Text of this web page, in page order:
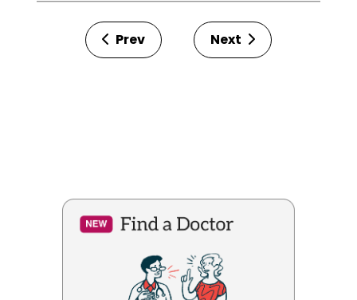
Prev Next